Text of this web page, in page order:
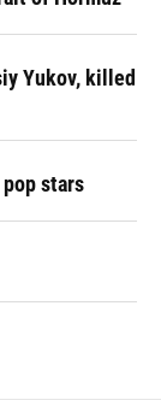
Yukov, killed
stars